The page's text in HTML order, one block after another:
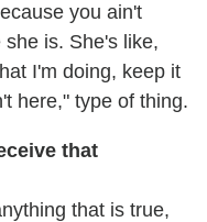
you ain't
is. She's like,
I'm doing, keep it
here," type of thing.
that
that is true,